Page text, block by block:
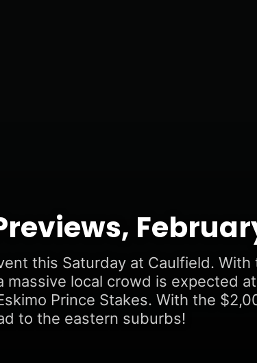
this Saturday at Caulfield.
local crowd is expected
Prince Stakes. With the
to the eastern suburbs!